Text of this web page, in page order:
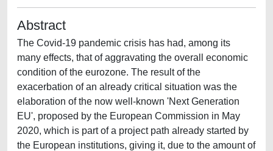
Abstract
The Covid-19 pandemic crisis has had, among its
many effects, that of aggravating the overall economic
condition of the eurozone. The result of the
exacerbation of an already critical situation was the
elaboration of the now well-known 'Next Generation
EU', proposed by the European Commission in May
2020, which is part of a project path already started by
the European institutions, giving it, due to the amount of